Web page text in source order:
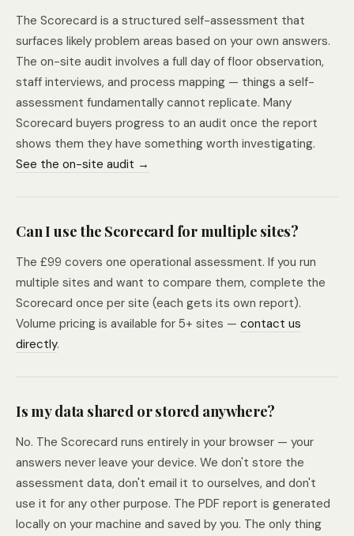
The Scorecard is a structured self-assessment that
surfaces likely problem areas based on your own answers.
The on-site audit involves a full day of floor observation,
staff interviews, and process mapping — things a self-
assessment fundamentally cannot replicate. Many
Scorecard buyers progress to an audit once the report
shows them they have something worth investigating.
See the on-site audit →
Can I use the Scorecard for multiple sites?
The £99 covers one operational assessment. If you run
multiple sites and want to compare them, complete the
Scorecard once per site (each gets its own report).
Volume pricing is available for 5+ sites — contact us
directly.
Is my data shared or stored anywhere?
No. The Scorecard runs entirely in your browser — your
answers never leave your device. We don't store the
assessment data, don't email it to ourselves, and don't
use it for any other purpose. The PDF report is generated
locally on your machine and saved by you. The only thing